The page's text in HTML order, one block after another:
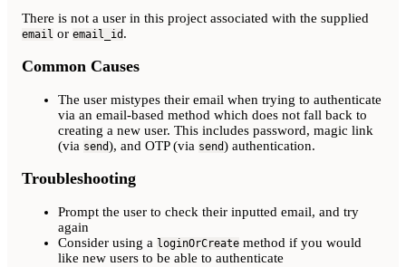
There is not a user in this project associated with the supplied
email or email_id .
Common Causes
The user mistypes their email when trying to authenticate
via an email-based method which does not fall back to
creating a new user. This includes password, magic link
(via send), and OTP (via send) authentication.
Troubleshooting
Prompt the user to check their inputted email, and try
again
Consider using a loginOrCreate method if you would
like new users to be able to authenticate